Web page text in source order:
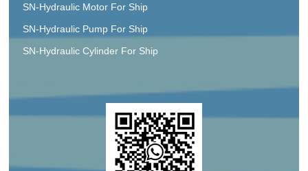
SN-Hydraulic Motor For Ship
SN-Hydraulic Pump For Ship
SN-Hydraulic Cylinder For Ship